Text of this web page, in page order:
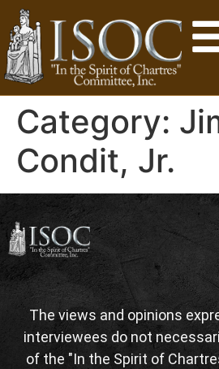
Category:
Condit, Jr.
The views and opinions
interviewees do not
of the "In the Spirit of